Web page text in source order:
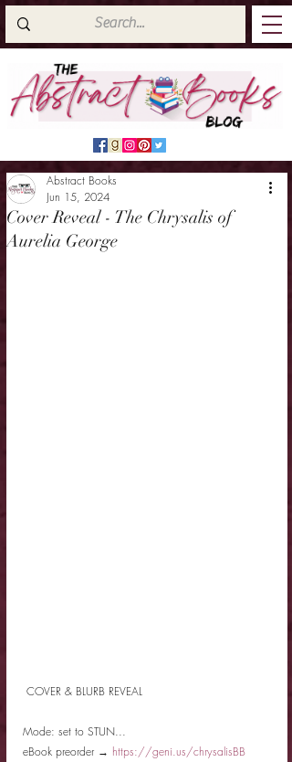
Cover Reveal - The Chrysalis of
Aurelia George
Abstract Books
Jun 15, 2024
COVER & BLURB REVEAL
Mode: set to STUN...
eBook preorder → https://geni.us/chrysalisBB